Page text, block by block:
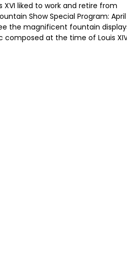
liked to work and retire from
Show Special Program: April
the magnificent fountain
composed at the time of Louis